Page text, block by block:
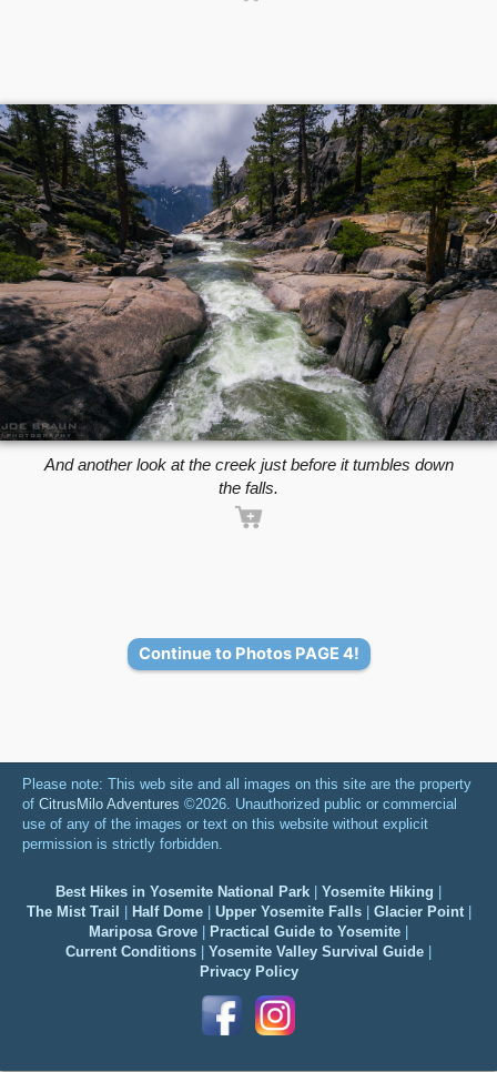
And another look at the creek just before it tumbles down
the falls.
Continue to Photos PAGE 4!
Please note: This web site and all images on this site are the property
of CitrusMilo Adventures ©2026. Unauthorized public or commercial
use of any of the images or text on this website without explicit
permission is strictly forbidden.
Best Hikes in Yosemite National Park Yosemite Hiking
The Mist Trail
Half Dome| Upper Yosemite Falls| Glacier Point|
Mariposa Grove
Practical Guide to Yosemite
Current Conditions
Yosemite Valley Survival Guide
Privacy Policy